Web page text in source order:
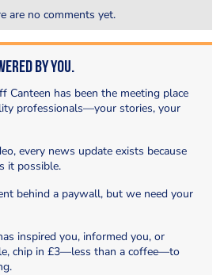
are no comments yet.
by You.
Canteen has been the meeting place
professionals—your stories, your
every news update exists because
it possible.
behind a paywall, but we need your
inspired you, informed you, or
chip in £3—less than a coffee—to